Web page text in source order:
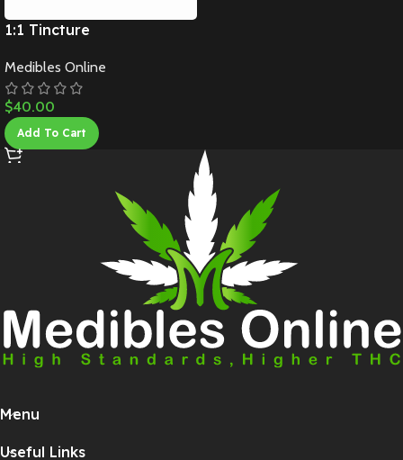
1:1 Tincture
Medibles Online
$40.00
Add To Cart
Menu
Useful Links